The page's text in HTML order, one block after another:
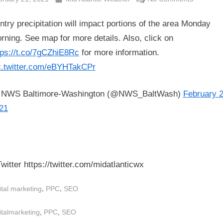
of
precipitation will impact portions of the area Monday
See map for more details. Also, click on
t.co/7gCZhiE8Rc for more information.
eBYHTakCPr
Baltimore-Washington (@NWS_BaltWash) February
https://twitter.com/midatlanticwx
marketing, PPC, SEO
PPC SEO